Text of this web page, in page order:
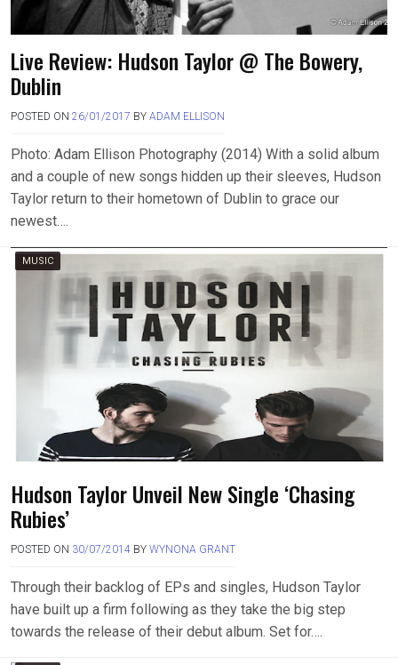
Live Review: Hudson Taylor @ The Bowery,
Dublin
POSTED ON 26/01/2017 BY ADAM ELLISON
Photo: Adam Ellison Photography (2014) With a solid album
and a couple of new songs hidden up their sleeves, Hudson
Taylor return to their hometown of Dublin to grace our
newest….
MUSIC
Hudson Taylor Unveil New Single ‘Chasing
Rubies’
POSTED ON 30/07/2014 BY WYNONA GRANT
Through their backlog of EPs and singles, Hudson Taylor
have built up a firm following as they take the big step
towards the release of their debut album. Set for….